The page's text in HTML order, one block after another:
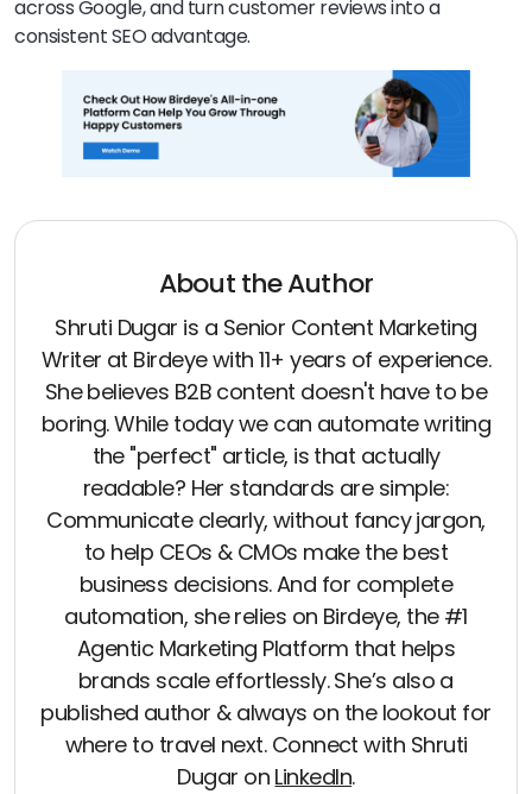
across Google, and turn customer reviews into a
consistent SEO advantage.
About the Author
Shruti Dugar is a Senior Content Marketing
Writer at Birdeye with 11+ years of experience.
She believes B2B content doesn't have to be
boring. While today we can automate writing
the "perfect" article, is that actually
readable? Her standards are simple:
Communicate clearly, without fancy jargon,
to help CEOs & CMOs make the best
business decisions. And for complete
automation, she relies on Birdeye, the #1
Agentic Marketing Platform that helps
brands scale effortlessly. She’s also a
published author & always on the lookout for
where to travel next. Connect with Shruti
Dugar on LinkedIn.